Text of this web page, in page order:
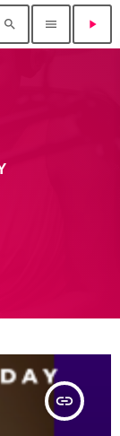
search menu play_arrow
insert_link